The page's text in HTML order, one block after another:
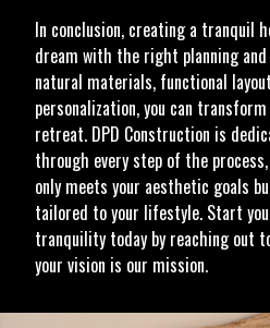
In conclusion, creating a tranquil
dream with the right planning and
natural materials, functional
personalization, you can
retreat. DPD Construction is
through every step of the
only meets your aesthetic goals
tailored to your lifestyle. Start
tranquility today by reaching out
your vision is our mission.